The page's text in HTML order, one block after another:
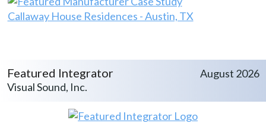
Callaway House Residences - Austin, TX
Featured Integrator
Visual Sound, Inc.
August 2026